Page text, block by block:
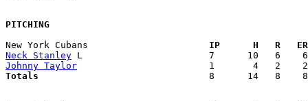
PITCHING
New York Cubans
IP      H   R
Neck Stanley
Johnny Taylor
Totals
8      14   8